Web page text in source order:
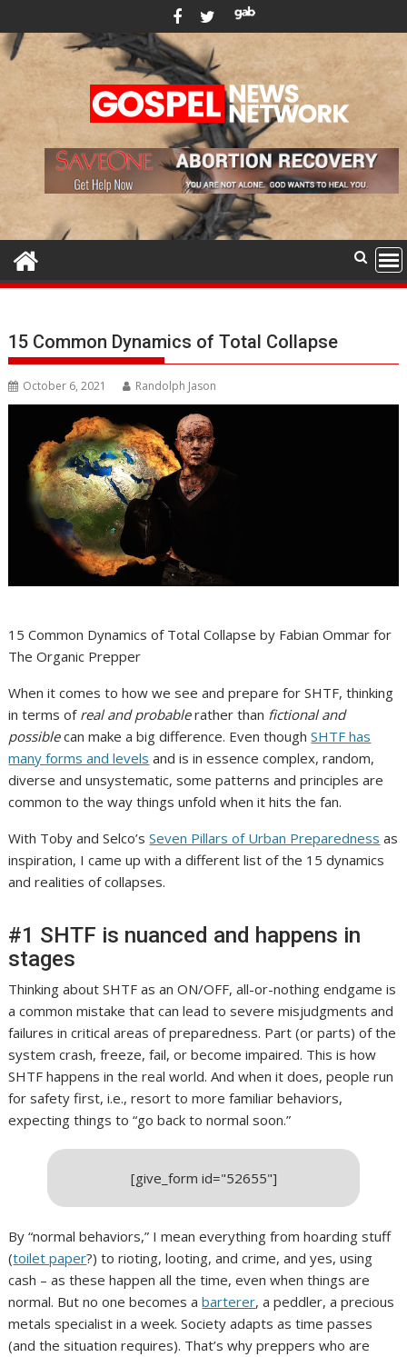
to
content
15 Common Dynamics of Total Collapse
October 6, 2021 Randolph Jason
15 Common Dynamics of Total Collapse by Fabian Ommar for
The Organic Prepper
When it comes to how we see and prepare for SHTF, thinking
in terms of real and probablerather than fictional and
possiblecan make a big difference. Even thoughSHTF has
many forms and levels and is in essence complex, random,
diverse and unsystematic, some patterns and principles are
common to the way things unfold when it hits the fan.
With Toby and Selco’sSeven Pillars of Urban Preparedness as
inspiration, I came up with a different list of the 15 dynamics
and realities of collapses.
#1 SHTF is nuanced and happens in
stages
Thinking about SHTF as an ON/OFF, all-or-nothing endgame is
a common mistake that can lead to severe misjudgments and
failures in critical areas of preparedness. Part (or parts) of the
system crash, freeze, fail, or become impaired. This is how
SHTF happens in the real world. And when it does, people run
for safety first, i.e., resort to more familiar behaviors,
expecting things to “go back to normal soon.”
[give_form id="52655"]
By “normal behaviors,” I mean everything from hoarding stuff
(toilet paper?) to rioting, looting, and crime, and yes, using
cash – as these happen all the time, even when things are
normal. But no one becomes abarterer, a peddler, a precious
metals specialist in a week. Society adapts as time passes
(and the situation requires). That’s why preppers who are